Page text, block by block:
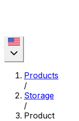
Products
/
Storage
/
Product